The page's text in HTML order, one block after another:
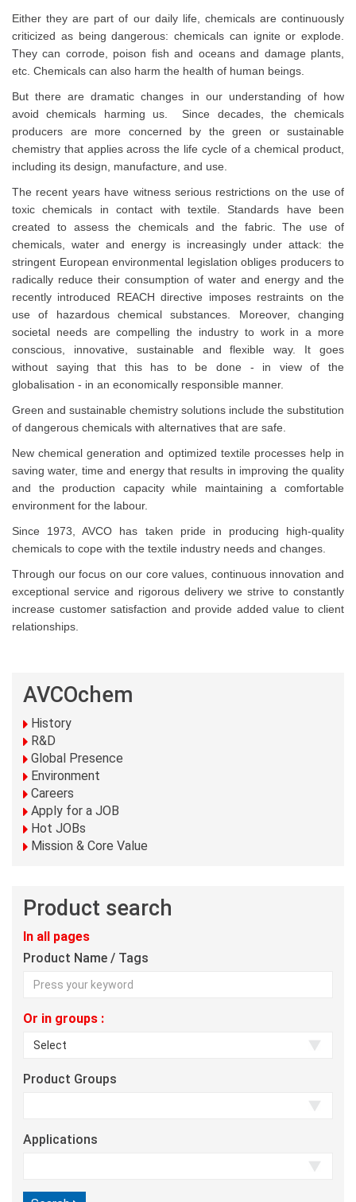
Either they are part of our daily life, chemicals are continuously
criticized as being dangerous: chemicals can ignite or explode.
They can corrode, poison fish and oceans and damage plants,
etc. Chemicals can also harm the health of human beings.
But there are dramatic changes in our understanding of how
avoid chemicals harming us. Since decades, the chemicals
producers are more concerned by the green or sustainable
chemistry that applies across the life cycle of a chemical product,
including its design, manufacture, and use.
The recent years have witness serious restrictions on the use of
toxic chemicals in contact with textile. Standards have been
created to assess the chemicals and the fabric. The use of
chemicals, water and energy is increasingly under attack: the
stringent European environmental legislation obliges producers to
radically reduce their consumption of water and energy and the
recently introduced REACH directive imposes restraints on the
use of hazardous chemical substances. Moreover, changing
societal needs are compelling the industry to work in a more
conscious, innovative, sustainable and flexible way. It goes
without saying that this has to be done - in view of the
globalisation - in an economically responsible manner.
Green and sustainable chemistry solutions include the substitution
of dangerous chemicals with alternatives that are safe.
New chemical generation and optimized textile processes help in
saving water, time and energy that results in improving the quality
and the production capacity while maintaining a comfortable
environment for the labour.
Since 1973, AVCO has taken pride in producing high-quality
chemicals to cope with the textile industry needs and changes.
Through our focus on our core values, continuous innovation and
exceptional service and rigorous delivery we strive to constantly
increase customer satisfaction and provide added value to client
relationships.
AVCOchem
History
R&D
Global Presence
Environment
Careers
Apply for a JOB
Hot JOBs
Mission & Core Value
Product search
In all pages
Product Name / Tags
Or in groups :
Product Groups
Applications